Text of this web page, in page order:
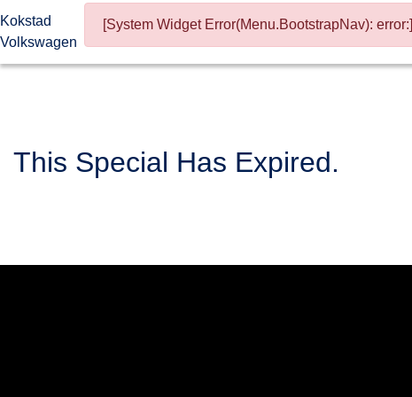
Kokstad
Volkswagen
[System Widget Error(Menu.BootstrapNav): error:]
This Special Has Expired.